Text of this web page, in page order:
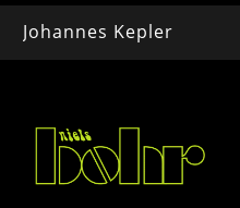
Johannes Kepler